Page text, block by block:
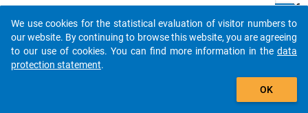
d if
so,
ho
Details
Do you know of any publications based on our data
packages? Then please share them with us...
auto_stories
We use cookies for the statistical evaluation of visitor numbers to
our website. By continuing to browse this website, you are agreeing
to our use of cookies. You can find more information in the data
protection statement.
OK